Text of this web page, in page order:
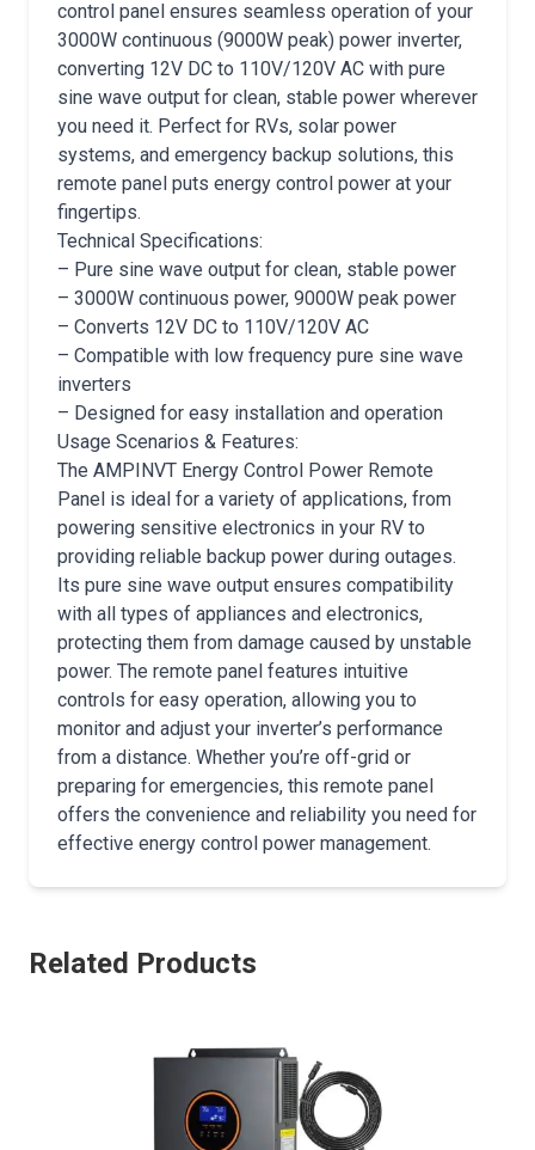
control panel ensures seamless operation of your
3000W continuous (9000W peak) power inverter,
converting 12V DC to 110V/120V AC with pure
sine wave output for clean, stable power wherever
you need it. Perfect for RVs, solar power
systems, and emergency backup solutions, this
remote panel puts energy control power at your
fingertips.
Technical Specifications:
– Pure sine wave output for clean, stable power
– 3000W continuous power, 9000W peak power
– Converts 12V DC to 110V/120V AC
– Compatible with low frequency pure sine wave
inverters
– Designed for easy installation and operation
Usage Scenarios & Features:
The AMPINVT Energy Control Power Remote
Panel is ideal for a variety of applications, from
powering sensitive electronics in your RV to
providing reliable backup power during outages.
Its pure sine wave output ensures compatibility
with all types of appliances and electronics,
protecting them from damage caused by unstable
power. The remote panel features intuitive
controls for easy operation, allowing you to
monitor and adjust your inverter’s performance
from a distance. Whether you’re off-grid or
preparing for emergencies, this remote panel
offers the convenience and reliability you need for
effective energy control power management.
Related Products